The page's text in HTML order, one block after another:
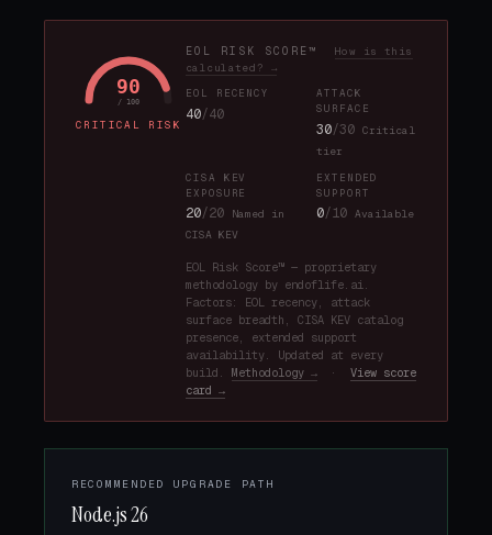
90
/ 100
CRITICAL RISK
EOL RISK SCORE™ How is this
calculated? →
EOL RECENCY
40/40
ATTACK
SURFACE
30/30 Critical
tier
CISA KEV
EXPOSURE
20/20
Named in
CISA KEV
EXTENDED
SUPPORT
0/10 Available
EOL Risk Score™ — proprietary
methodology by endoflife.ai.
Factors: EOL recency, attack
surface breadth, CISA KEV catalog
presence, extended support
availability. Updated at every
build. Methodology → · View score
card →
RECOMMENDED UPGRADE PATH
Node.js 26